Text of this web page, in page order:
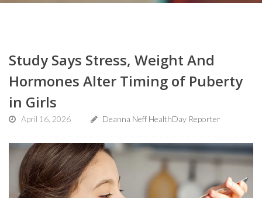
Study Says Stress, Weight And
Hormones Alter Timing of Puberty
in Girls
April 16, 2026 Deanna Neff HealthDay Reporter